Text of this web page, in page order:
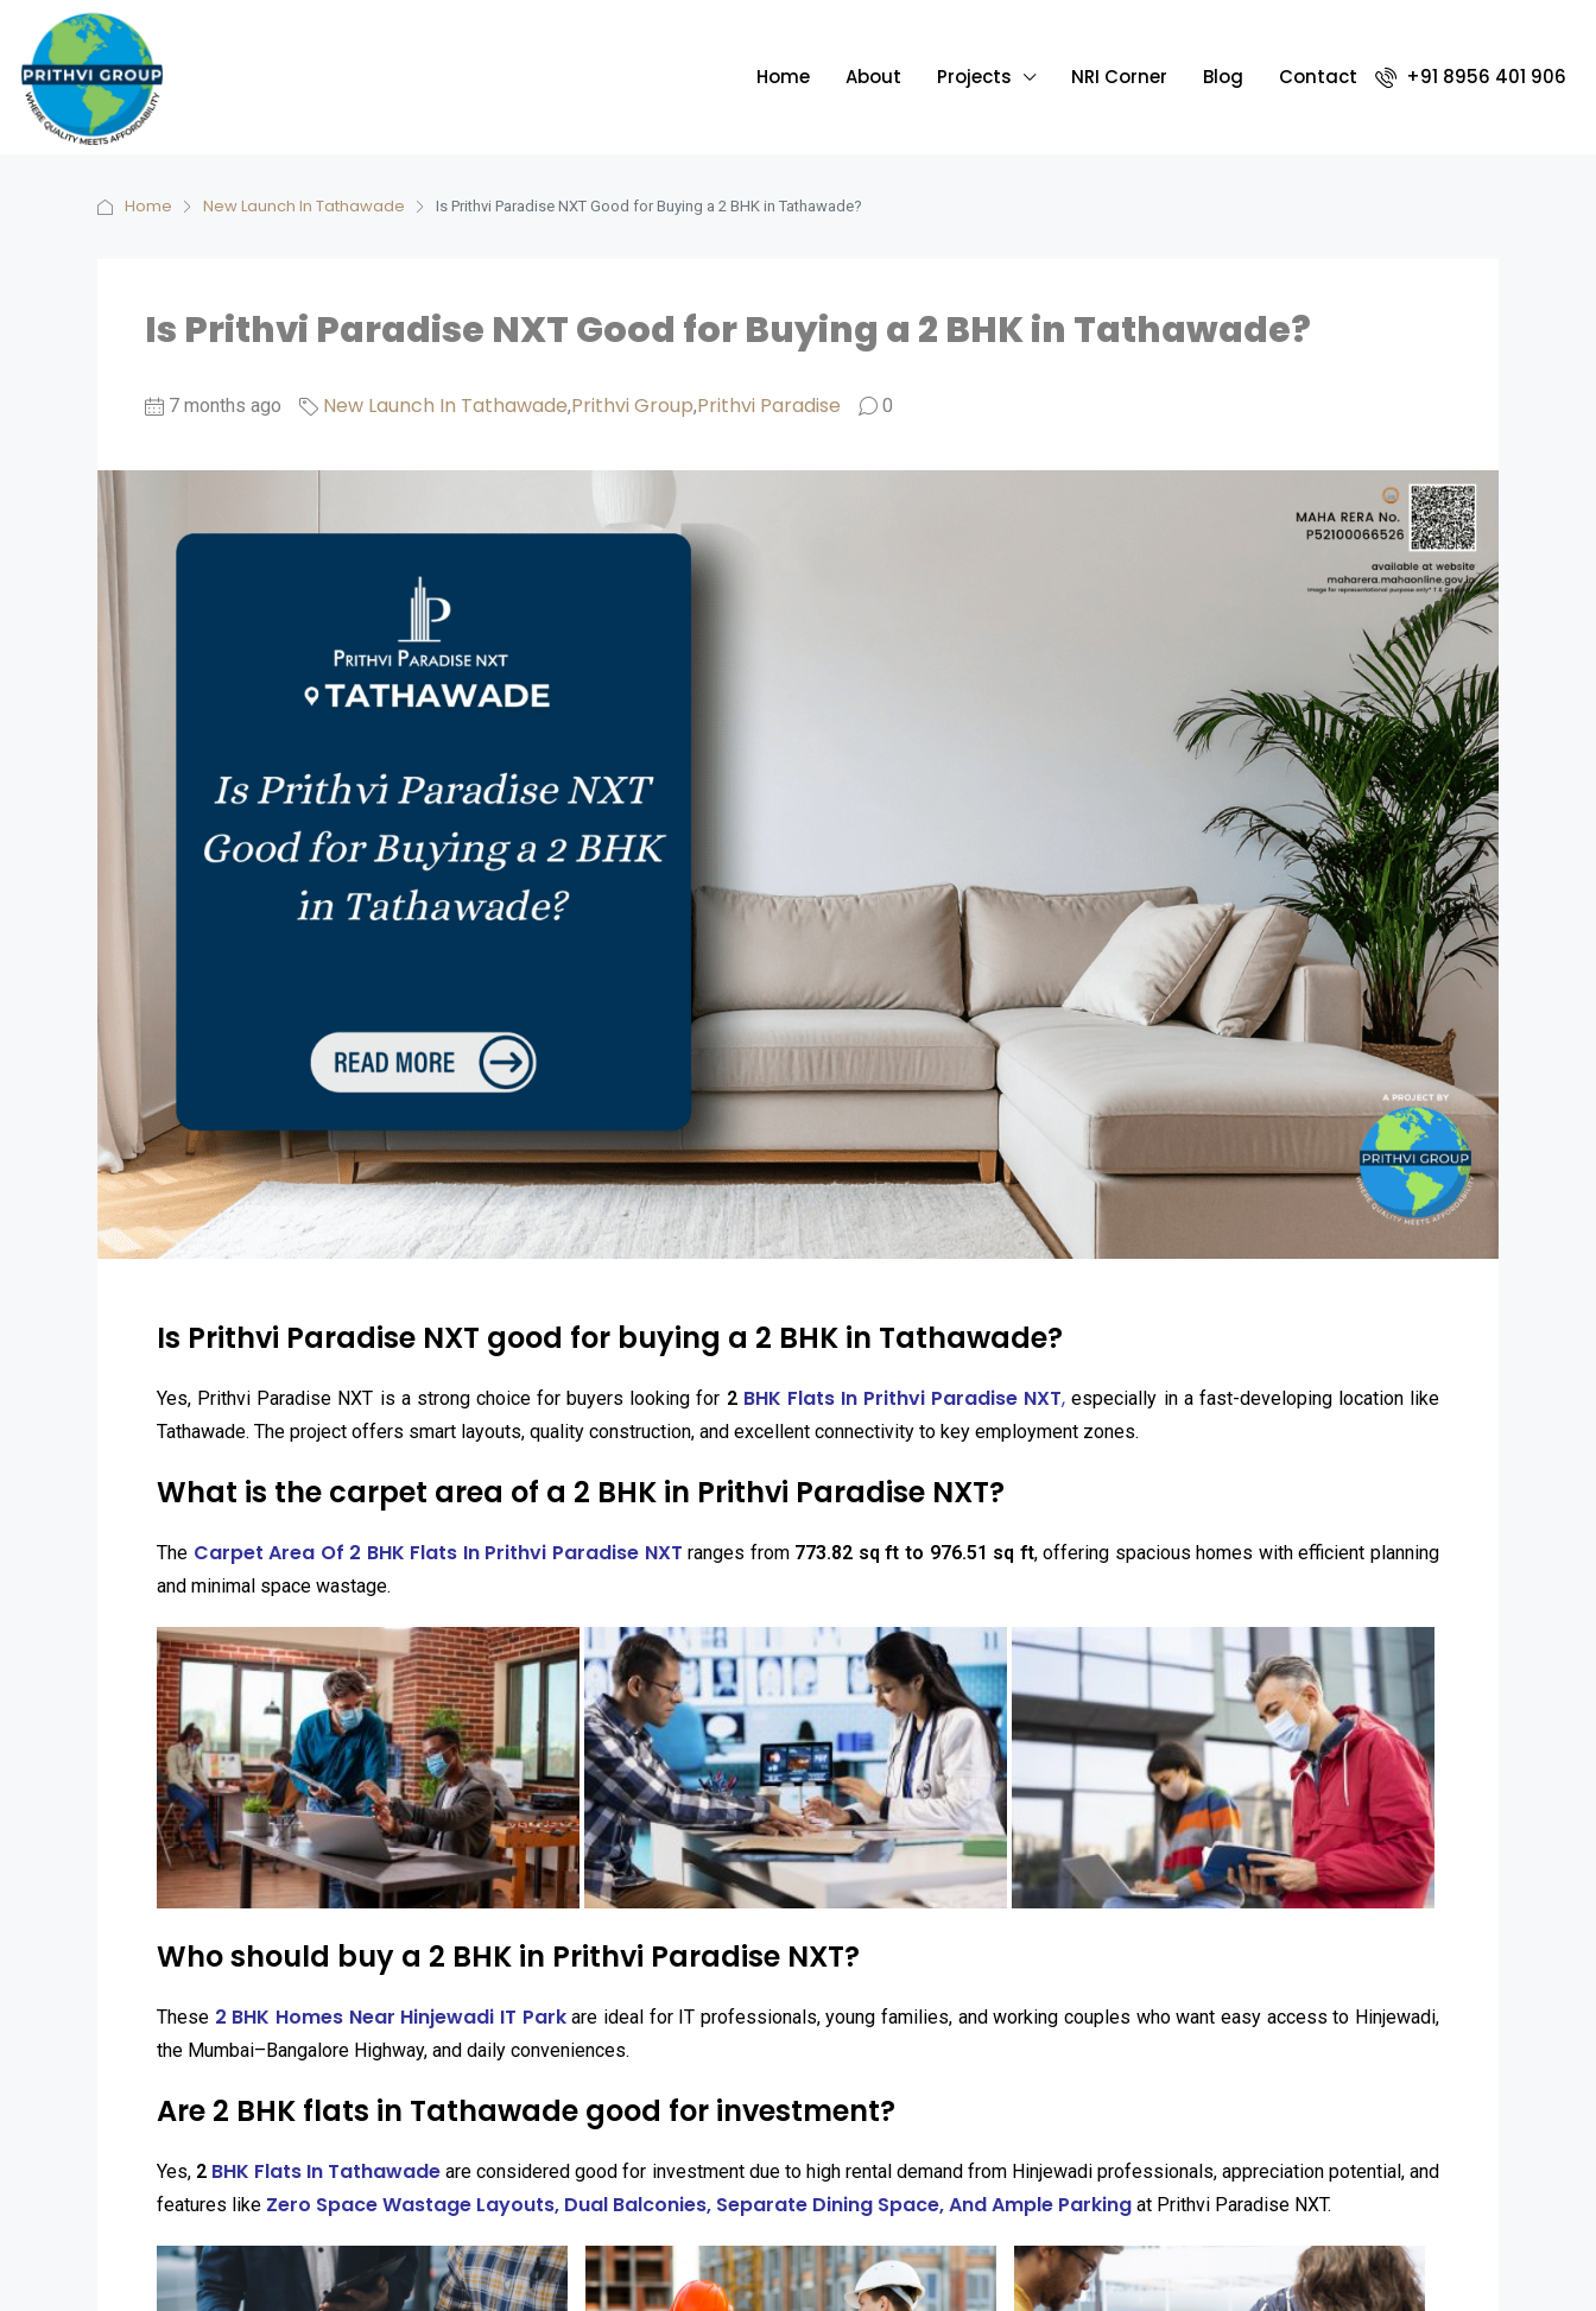
Home About Projects NRI Corner Blog Contact +91 8956 401 906
Home New Launch In Tathawade Is Prithvi Paradise NXT Good for Buying a 2 BHK in Tathawade?
Is Prithvi Paradise NXT Good for Buying a 2 BHK in Tathawade?
7 months ago New Launch In Tathawade,Prithvi Group,Prithvi Paradise 0
Is Prithvi Paradise NXT good for buying a 2 BHK in Tathawade?
Yes, Prithvi Paradise NXT is a strong choice for buyers looking for 2BHK Flats In Prithvi Paradise NXT, especially in a fast-developing location like
Tathawade. The project offers smart layouts, quality construction, and excellent connectivity to key employment zones.
What is the carpet area of a 2 BHK in Prithvi Paradise NXT?
The Carpet Area Of 2 BHK Flats In Prithvi Paradise NXT ranges from 773.82 sq ft to 976.51 sq ft, offering spacious homes with efficient planning
and minimal space wastage.
Who should buy a 2 BHK in Prithvi Paradise NXT?
These 2 BHK Homes Near Hinjewadi IT Parkare ideal for IT professionals, young families, and working couples who want easy access to Hinjewadi,
the Mumbai–Bangalore Highway, and daily conveniences.
Are 2 BHK flats in Tathawade good for investment?
Yes, 2 BHK Flats In Tathawade are considered good for investment due to high rental demand from Hinjewadi professionals, appreciation potential, and
features like Zero Space Wastage Layouts, Dual Balconies, Separate Dining Space, And Ample Parking at Prithvi Paradise NXT.